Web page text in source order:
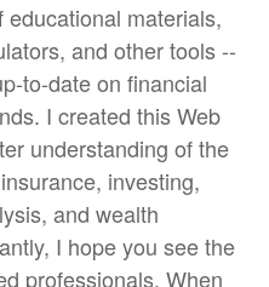
materials,
and other tools --
to-date on financial
I created this Web
understanding of the
investing,
and wealth
I hope you see the
professionals. When